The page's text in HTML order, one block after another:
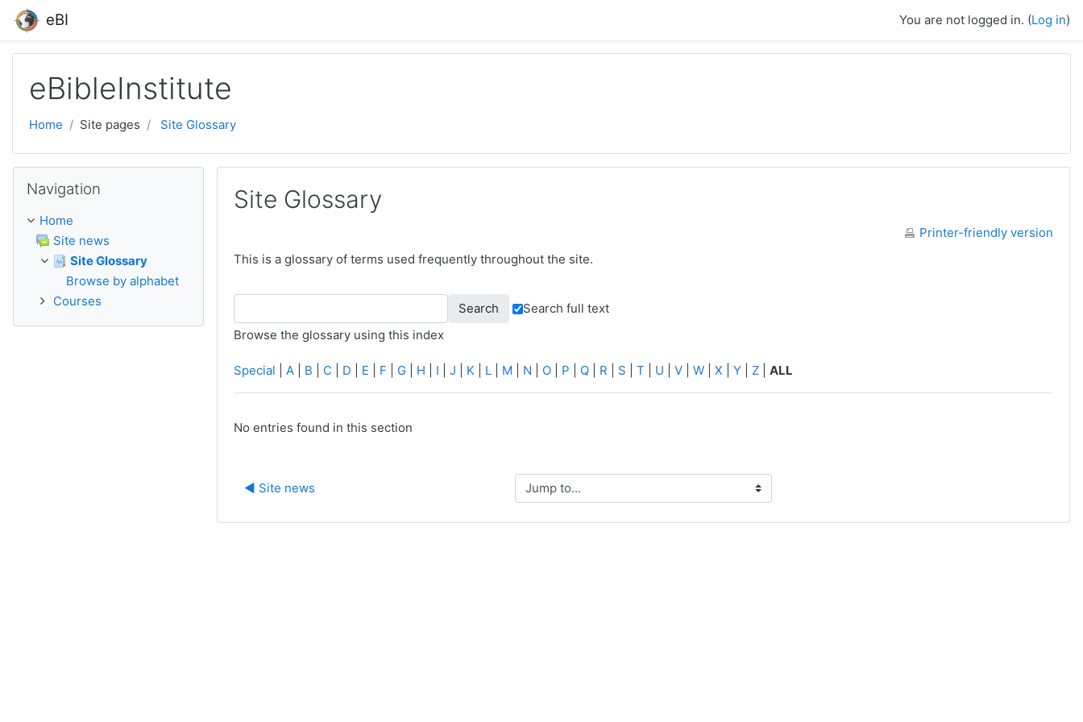
Skip to main content
eBI You are not logged in. (Log in)
eBibleInstitute
Home Site pages Site Glossary
Site Glossary
Printer-friendly version
This is a glossary of terms used frequently throughout the site.
Search full text
Browse the glossary using this index
Special A| B C D E F G| H I J K| L| M N O| P Q| R S T U V| W| X Y| Z| ALL
No entries found in this section
◀︎ Site news Jump to...
Navigation
Home
Site news
Site Glossary
Browse by alphabet
Courses